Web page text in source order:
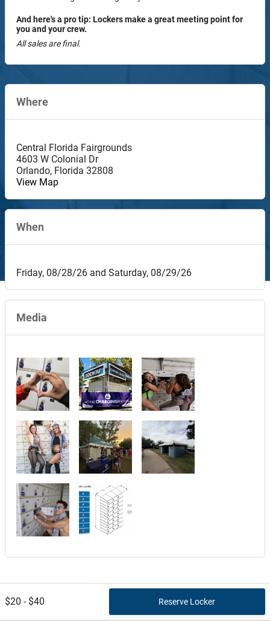
$20 - $40
And here's a pro tip: Lockers make a great meeting point for
you and your crew.
All sales are final.
Where
Central Florida Fairgrounds
4603 W Colonial Dr
Orlando, Florida 32808
View Map
When
Friday, 08/28/26 and Saturday, 08/29/26
Media